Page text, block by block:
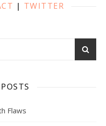
| TWITTER
Flaws